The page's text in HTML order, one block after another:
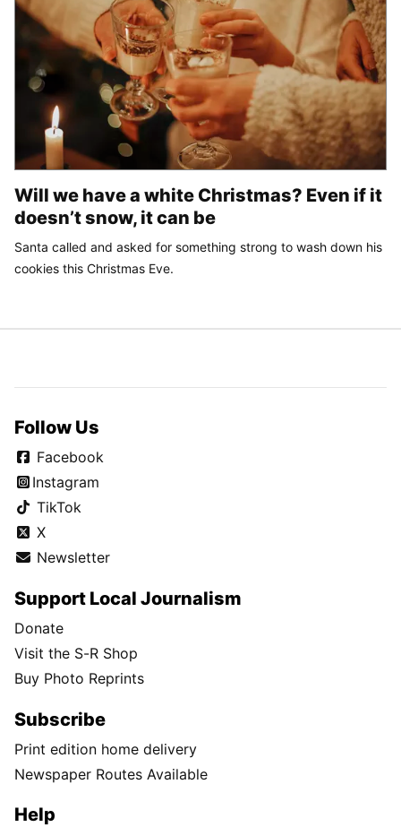
Will we have a white Christmas? Even if it
doesn’t snow, it can be
Santa called and asked for something strong to wash down his
cookies this Christmas Eve.
Follow Us
Facebook
Instagram
TikTok
X
Newsletter
Support Local Journalism
Donate
Visit the S-R Shop
Buy Photo Reprints
Subscribe
Print edition home delivery
Newspaper Routes Available
Help